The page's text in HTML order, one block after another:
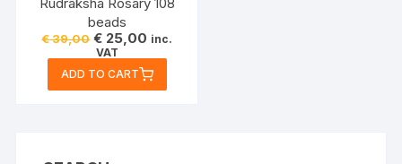
beads
€39,00 Original
price
was:
€ 39,00.
€ 25,00 Current
is:
€ 25,00.
inc.
VAT
ADD TO CART